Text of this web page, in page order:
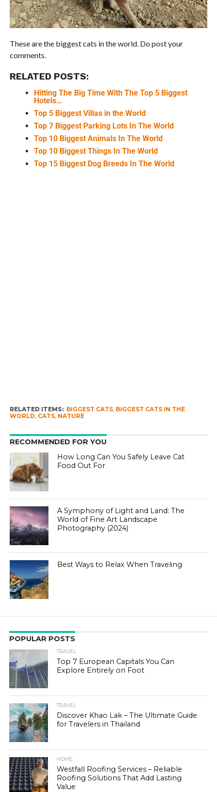
These are the biggest cats in the world. Do post your
comments.
RELATED POSTS:
Hitting The Big Time With The Top 5 Biggest
Hotels…
Top 5 Biggest Villas in the World
Top 7 Biggest Parking Lots In The World
Top 10 Biggest Animals In The World
Top 10 Biggest Things In The World
Top 15 Biggest Dog Breeds In The World
RELATED ITEMS: BIGGEST CATS, BIGGEST CATS IN THE
WORLD, CATS, NATURE
RECOMMENDED FOR YOU
How Long Can You Safely Leave Cat
Food Out For
A Symphony of Light and Land: The
World of Fine Art Landscape
Photography (2024)
Best Ways to Relax When Traveling
POPULAR POSTS
TRAVEL
Top 7 European Capitals You Can
Explore Entirely on Foot
TRAVEL
Discover Khao Lak – The Ultimate Guide
for Travelers in Thailand
HOME
Westfall Roofing Services – Reliable
Roofing Solutions That Add Lasting
Value